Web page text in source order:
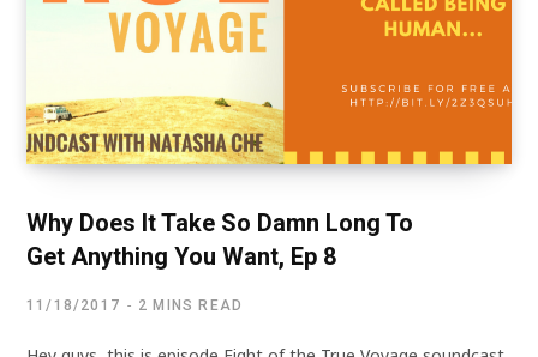
Why Does It Take So Damn Long To
Get Anything You Want, Ep 8
11/18/2017 2 MINS READ